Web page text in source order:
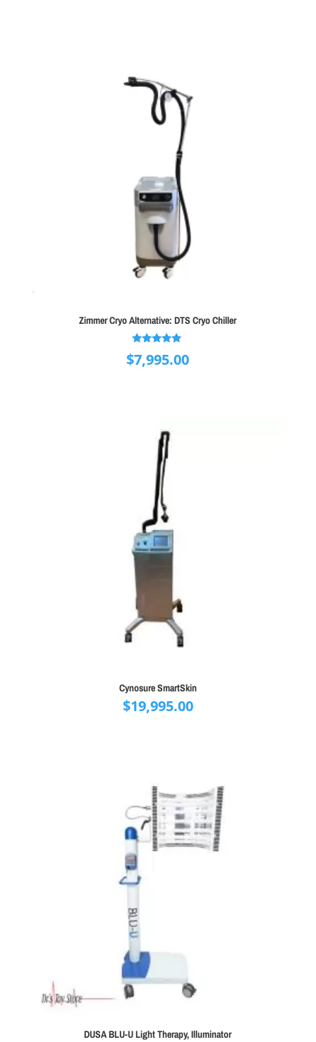
Zimmer Cryo Alternative: DTS Cryo Chiller
5.00
$7,995.00
Cynosure SmartSkin
$19,995.00
DUSA BLU-U Light Therapy, Illuminator